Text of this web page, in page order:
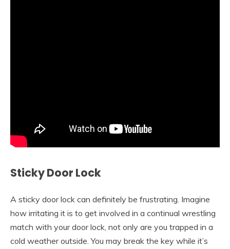
Sticky Door Lock
A sticky door lock can definitely be frustrating. Imagine
how irritating it is to get involved in a continual wrestling
match with your door lock, not only are you trapped in a
cold weather outside. You may break the key while it’s